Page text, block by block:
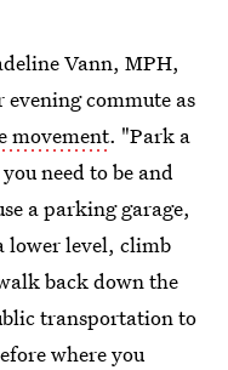
Vann, MPH,
commute as
movement. "Park a
need to be and
a parking garage,
lower level, climb
back down the
transportation to
where you